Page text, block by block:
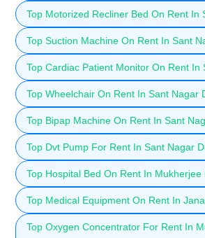
Top Motorized Recliner Bed On Rent In
Top Suction Machine On Rent In Sant
Top Cardiac Patient Monitor On Rent In
Top Wheelchair On Rent In Sant Nagar
Top Bipap Machine On Rent In Sant
Top Dvt Pump For Rent In Sant Nagar
Top Hospital Bed On Rent In Mukherjee
Top Medical Equipment On Rent In
Top Oxygen Concentrator For Rent In